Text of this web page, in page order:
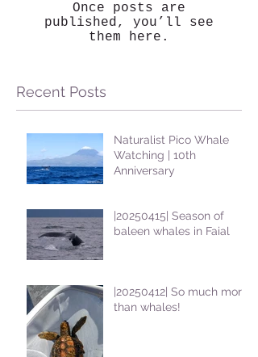
Once posts are
published, you’ll see
them here.
Recent Posts
Naturalist Pico Whale
Watching | 10th
Anniversary
|20250415| Season of
baleen whales in Faial
|20250412| So much more
than whales!